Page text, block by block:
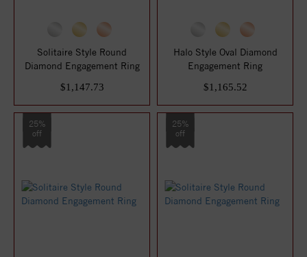
Solitaire Style Round
Diamond Engagement Ring
$1,147.73
Halo Style Oval Diamond
Engagement Ring
$1,165.52
25%
off
25%
off